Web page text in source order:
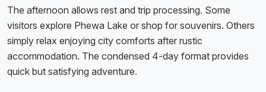
The afternoon allows rest and trip processing. Some
visitors explore Phewa Lake or shop for souvenirs. Others
simply relax enjoying city comforts after rustic
accommodation. The condensed 4-day format provides
quick but satisfying adventure.